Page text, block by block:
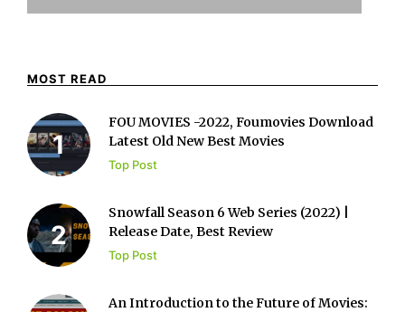
MOST READ
FOU MOVIES -2022, Foumovies Download
Latest Old New Best Movies
Top Post
Snowfall Season 6 Web Series (2022) |
Release Date, Best Review
Top Post
An Introduction to the Future of Movies: